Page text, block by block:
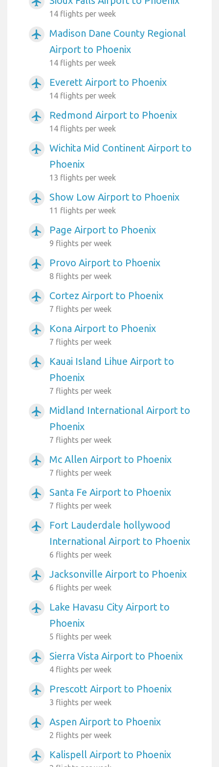
14 flights per week
airplanemode_active
Madison Dane County Regional
Airport to Phoenix
14 flights per week
airplanemode_active Everett Airport to Phoenix
14 flights per week
airplanemode_active Redmond Airport to Phoenix
14 flights per week
airplanemode_active
Wichita Mid Continent Airport to
Phoenix
13 flights per week
airplanemode_active Show Low Airport to Phoenix
11 flights per week
airplanemode_active Page Airport to Phoenix
9 flights per week
airplanemode_active Provo Airport to Phoenix
8 flights per week
airplanemode_active Cortez Airport to Phoenix
7 flights per week
airplanemode_active Kona Airport to Phoenix
7 flights per week
airplanemode_active
Kauai Island Lihue Airport to
Phoenix
7 flights per week
airplanemode_active
Midland International Airport to
Phoenix
7 flights per week
airplanemode_active Mc Allen Airport to Phoenix
7 flights per week
airplanemode_active Santa Fe Airport to Phoenix
7 flights per week
airplanemode_active
Fort Lauderdale hollywood
International Airport to Phoenix
6 flights per week
airplanemode_active Jacksonville Airport to Phoenix
6 flights per week
airplanemode_active
Lake Havasu City Airport to
Phoenix
5 flights per week
airplanemode_active Sierra Vista Airport to Phoenix
4 flights per week
airplanemode_active Prescott Airport to Phoenix
3 flights per week
airplanemode_active Aspen Airport to Phoenix
2 flights per week
airplanemode_active Kalispell Airport to Phoenix